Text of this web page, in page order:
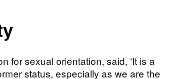
for sexual orientation, said, ‘It is a
status, especially as we are the